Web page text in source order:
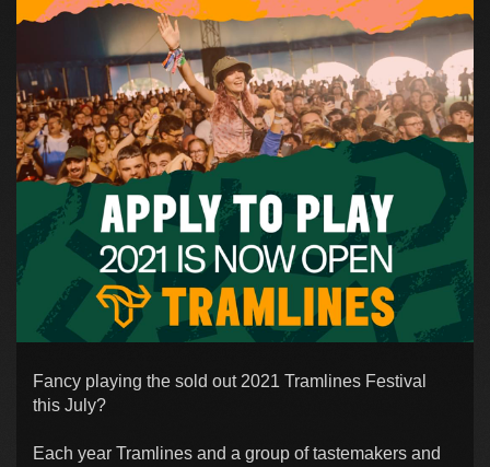
Fancy playing the sold out 2021 Tramlines Festival
this July?
Each year Tramlines and a group of tastemakers and